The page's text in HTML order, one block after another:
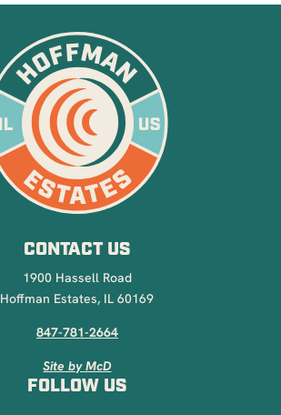
CONTACT US
1900 Hassell Road
Hoffman Estates, IL 60169
847-781-2664
Site by McD
FOLLOW US